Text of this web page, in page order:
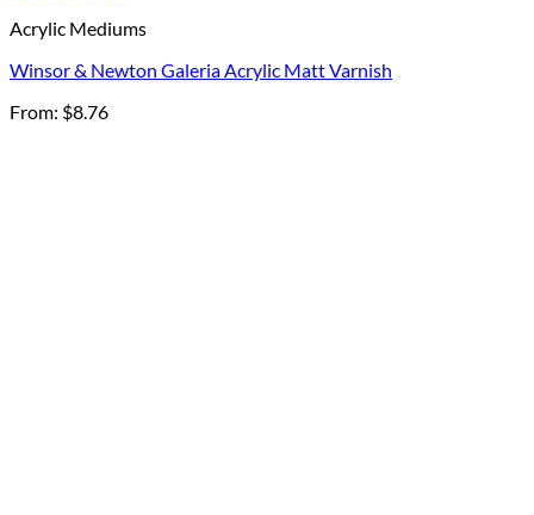
Acrylic Mediums
Winsor & Newton Galeria Acrylic Matt Varnish
From: $8.76